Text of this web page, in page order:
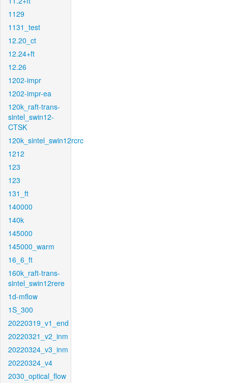
1129
1131_test
12.20_ct
12.24+ft
12.26
1202-impr
1202-impr-ea
120k_raft-trans-
sintel_swin12-
CTSK
120k_sintel_swin12rcrc
1212
123
123
131_ft
140000
140k
145000
145000_warm
16_6_ft
160k_raft-trans-
sintel_swin12rere
1d-mflow
1S_300
20220319_v1_end
20220321_v2_inm
20220324_v3_inm
20220324_v4
2030_optical_flow